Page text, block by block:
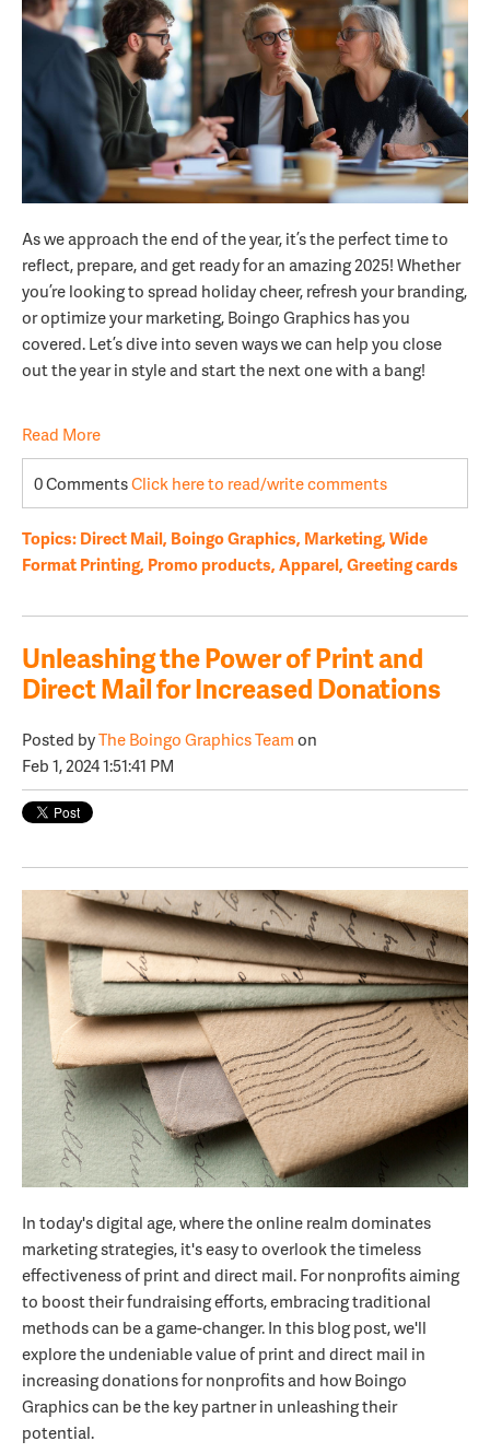
As we approach the end of the year, it’s the perfect time to
reflect, prepare, and get ready for an amazing 2025! Whether
you’re looking to spread holiday cheer, refresh your branding,
or optimize your marketing, Boingo Graphics has you
covered. Let’s dive into seven ways we can help you close
out the year in style and start the next one with a bang!
Read More
0 CommentsClick here to read/write comments
Topics:Direct Mail, Boingo Graphics, Marketing,Wide
Format Printing, Promo products,Apparel,Greeting cards
Unleashing the Power of Print and
Direct Mail for Increased Donations
Posted byThe Boingo Graphics Teamon
Feb 1, 2024 1:51:41 PM
In today's digital age, where the online realm dominates
marketing strategies, it's easy to overlook the timeless
effectiveness of print and direct mail. For nonprofits aiming
to boost their fundraising efforts, embracing traditional
methods can be a game-changer. In this blog post, we'll
explore the undeniable value of print and direct mail in
increasing donations for nonprofits and how Boingo
Graphics can be the key partner in unleashing their
potential.